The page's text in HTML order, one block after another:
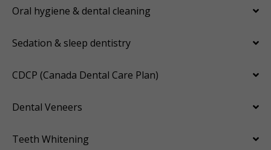
Oral hygiene & dental cleaning
Sedation & sleep dentistry
CDCP (Canada Dental Care Plan)
Dental Veneers
Teeth Whitening